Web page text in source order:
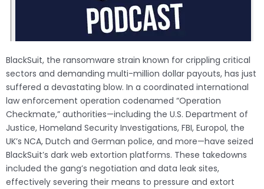
BlackSuit, the ransomware strain known for crippling critical
sectors and demanding multi-million dollar payouts, has just
suffered a devastating blow. In a coordinated international
law enforcement operation codenamed “Operation
Checkmate,” authorities—including the U.S. Department of
Justice, Homeland Security Investigations, FBI, Europol, the
UK’s NCA, Dutch and German police, and more—have seized
BlackSuit’s dark web extortion platforms. These takedowns
included the gang’s negotiation and data leak sites,
effectively severing their means to pressure and extort